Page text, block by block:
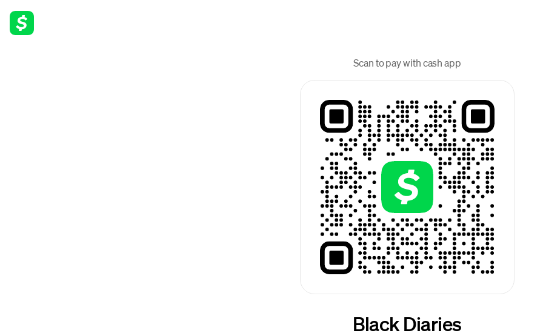
Scan to pay with cash app
Black Diaries